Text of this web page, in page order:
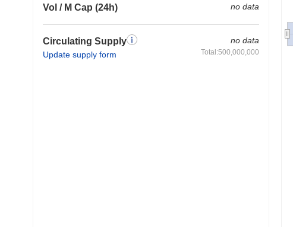
Vol / M Cap (24h) no data
Circulating Supply
Update supply form
no data
Total:500,000,000